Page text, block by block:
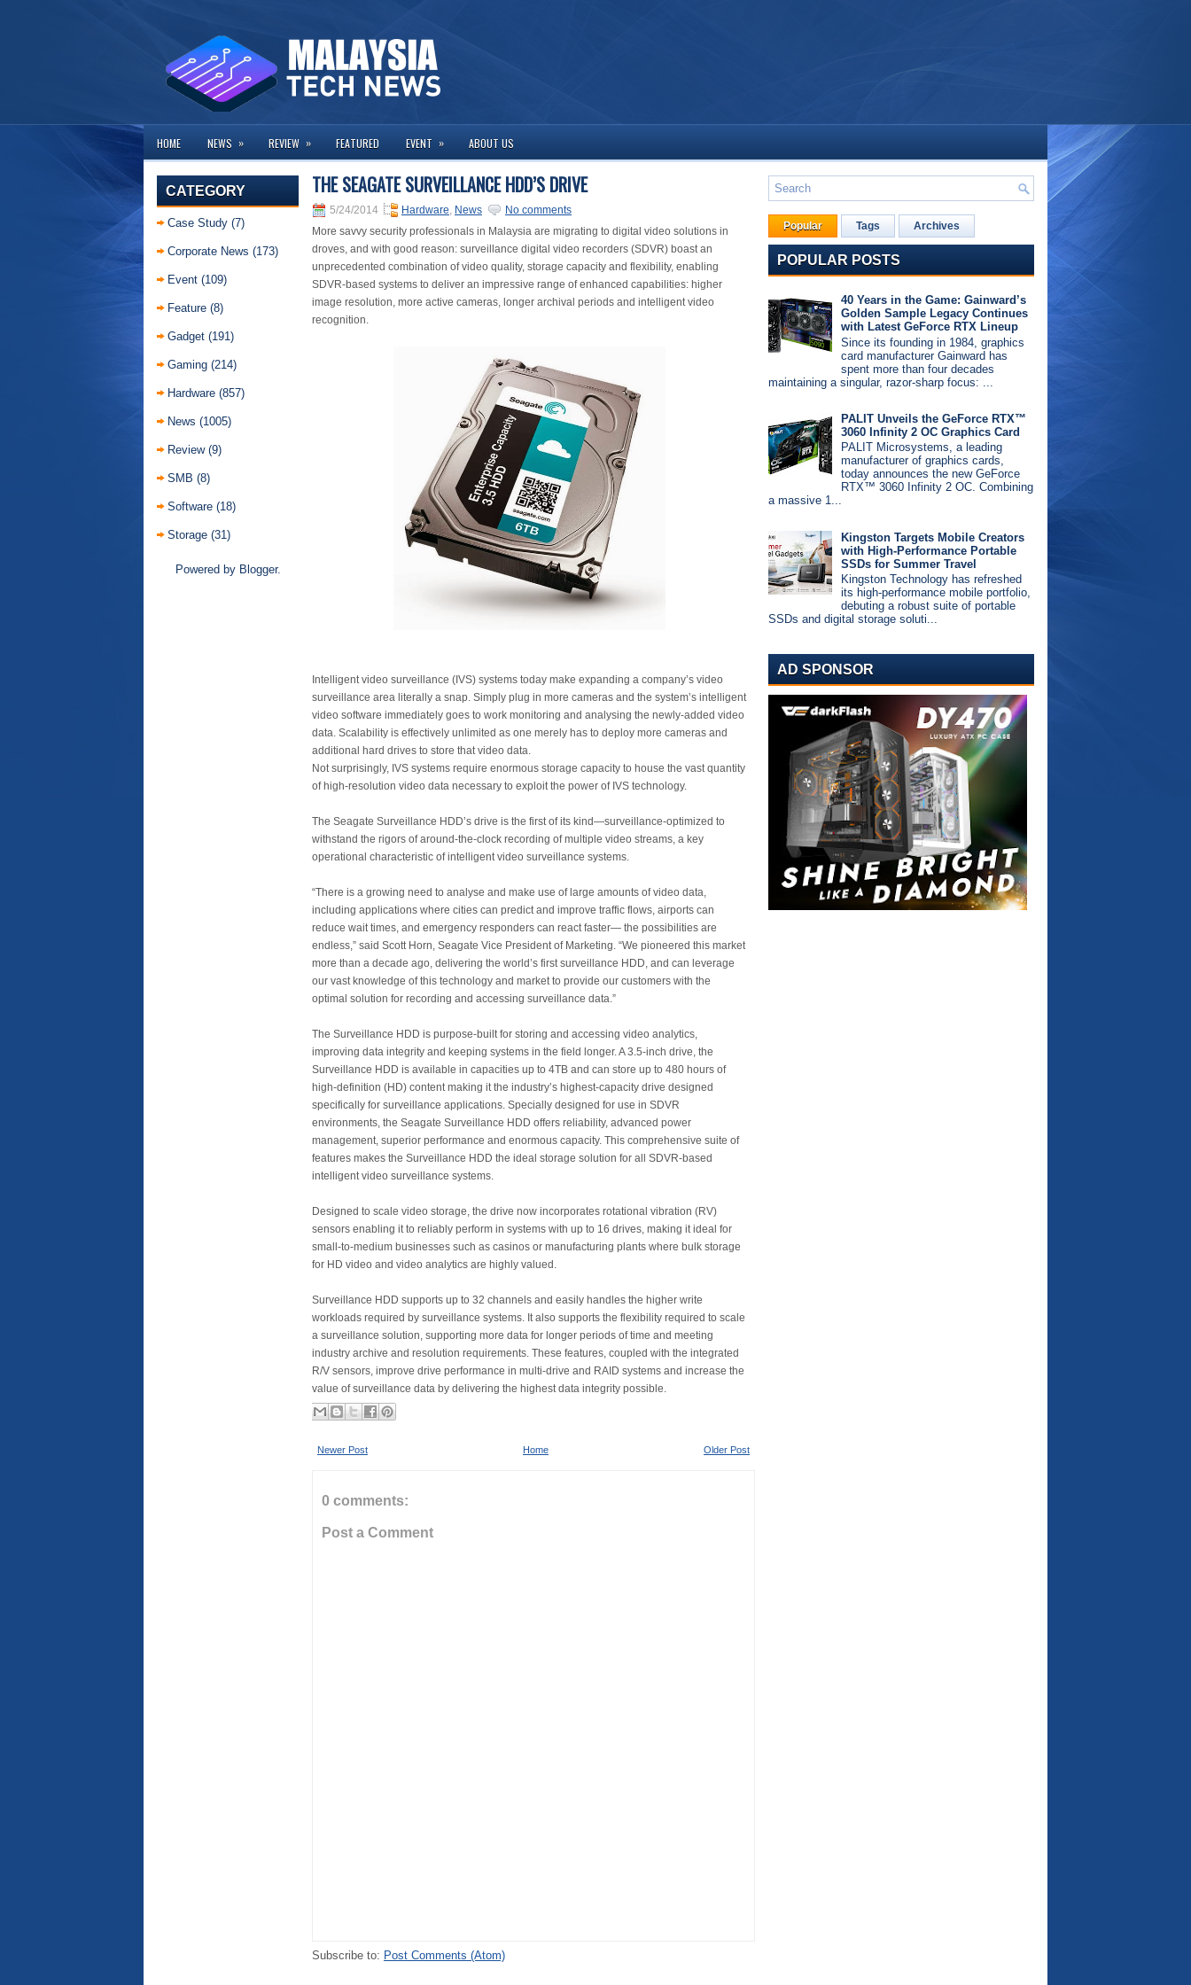
HOME NEWS » REVIEW » FEATURED EVENT » ABOUT US
CATEGORY
Case Study (7)
Corporate News (173)
Event (109)
Feature (8)
Gadget (191)
Gaming (214)
Hardware (857)
News (1005)
Review (9)
SMB (8)
Software (18)
Storage (31)
Powered by Blogger.
THE SEAGATE SURVEILLANCE HDD’S DRIVE
5/24/2014 Hardware, News
No comments
More savvy security professionals in Malaysia are migrating to digital video solutions in
droves, and with good reason: surveillance digital video recorders (SDVR) boast an
unprecedented combination of video quality, storage capacity and flexibility, enabling
SDVR-based systems to deliver an impressive range of enhanced capabilities: higher
image resolution, more active cameras, longer archival periods and intelligent video
recognition.
Intelligent video surveillance (IVS) systems today make expanding a company’s video
surveillance area literally a snap. Simply plug in more cameras and the system’s intelligent
video software immediately goes to work monitoring and analysing the newly-added video
data. Scalability is effectively unlimited as one merely has to deploy more cameras and
additional hard drives to store that video data.
Not surprisingly, IVS systems require enormous storage capacity to house the vast quantity
of high-resolution video data necessary to exploit the power of IVS technology.
The Seagate Surveillance HDD’s drive is the first of its kind—surveillance-optimized to
withstand the rigors of around-the-clock recording of multiple video streams, a key
operational characteristic of intelligent video surveillance systems.
“There is a growing need to analyse and make use of large amounts of video data,
including applications where cities can predict and improve traffic flows, airports can
reduce wait times, and emergency responders can react faster— the possibilities are
endless,” said Scott Horn, Seagate Vice President of Marketing. “We pioneered this market
more than a decade ago, delivering the world’s first surveillance HDD, and can leverage
our vast knowledge of this technology and market to provide our customers with the
optimal solution for recording and accessing surveillance data.”
The Surveillance HDD is purpose-built for storing and accessing video analytics,
improving data integrity and keeping systems in the field longer. A 3.5-inch drive, the
Surveillance HDD is available in capacities up to 4TB and can store up to 480 hours of
high-definition (HD) content making it the industry’s highest-capacity drive designed
specifically for surveillance applications. Specially designed for use in SDVR
environments, the Seagate Surveillance HDD offers reliability, advanced power
management, superior performance and enormous capacity. This comprehensive suite of
features makes the Surveillance HDD the ideal storage solution for all SDVR-based
intelligent video surveillance systems.
Designed to scale video storage, the drive now incorporates rotational vibration (RV)
sensors enabling it to reliably perform in systems with up to 16 drives, making it ideal for
small-to-medium businesses such as casinos or manufacturing plants where bulk storage
for HD video and video analytics are highly valued.
Surveillance HDD supports up to 32 channels and easily handles the higher write
workloads required by surveillance systems. It also supports the flexibility required to scale
a surveillance solution, supporting more data for longer periods of time and meeting
industry archive and resolution requirements. These features, coupled with the integrated
R/V sensors, improve drive performance in multi-drive and RAID systems and increase the
value of surveillance data by delivering the highest data integrity possible.
Newer Post Older Post
Home
0 comments:
Post a Comment
Subscribe to: Post Comments (Atom)
Popular Tags Archives
POPULAR POSTS
40 Years in the Game: Gainward’s
Golden Sample Legacy Continues
with Latest GeForce RTX Lineup
Since its founding in 1984, graphics
card manufacturer Gainward has
spent more than four decades
maintaining a singular, razor-sharp focus: ...
PALIT Unveils the GeForce RTX™
3060 Infinity 2 OC Graphics Card
PALIT Microsystems, a leading
manufacturer of graphics cards,
today announces the new GeForce
RTX™ 3060 Infinity 2 OC. Combining
a massive 1...
Kingston Targets Mobile Creators
with High-Performance Portable
SSDs for Summer Travel
Kingston Technology has refreshed
its high-performance mobile portfolio,
debuting a robust suite of portable
SSDs and digital storage soluti...
AD SPONSOR